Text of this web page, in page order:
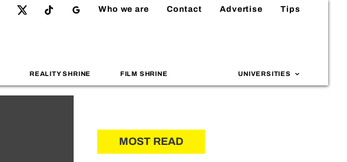
Who we are Contact Advertise Tips
REALITY SHRINE FILM SHRINE UNIVERSITIES
MOST READ